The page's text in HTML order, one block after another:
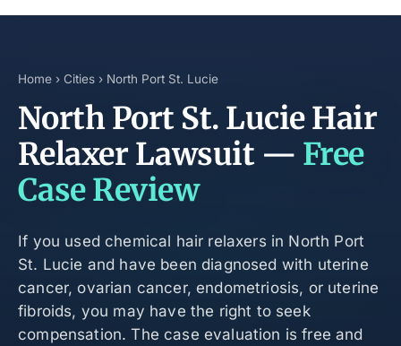
Home › Cities › North Port St. Lucie
North Port St. Lucie Hair
Relaxer Lawsuit — Free
Case Review
If you used chemical hair relaxers in North Port
St. Lucie and have been diagnosed with uterine
cancer, ovarian cancer, endometriosis, or uterine
fibroids, you may have the right to seek
compensation. The case evaluation is free and